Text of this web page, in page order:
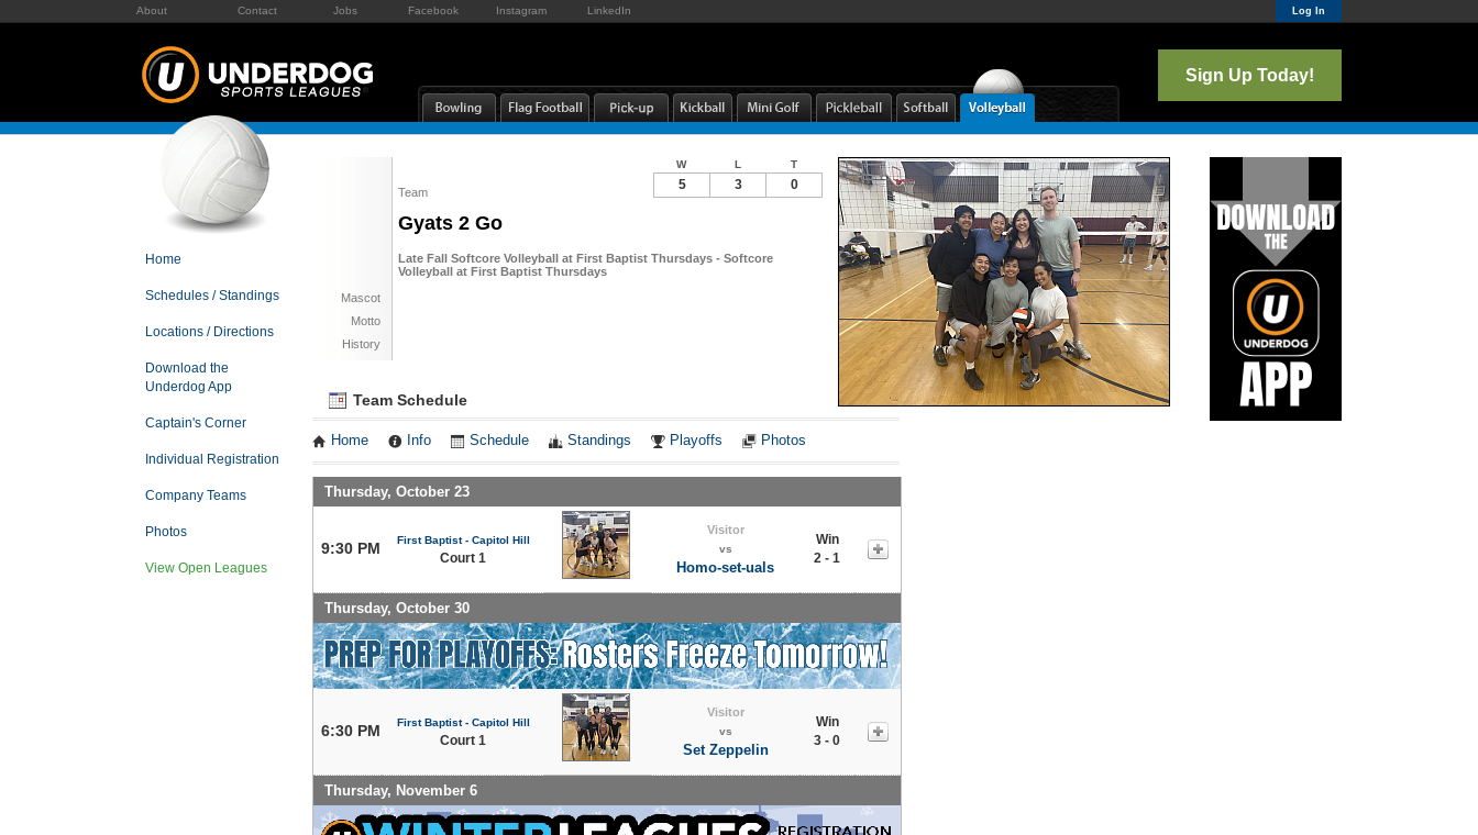
About Contact Jobs Facebook Instagram LinkedIn Log In
Sign Up Today!
Home
Schedules / Standings
Locations / Directions
Download the
Underdog App
Captain's Corner
Individual Registration
Company Teams
Photos
View Open Leagues
Team
Gyats 2 Go
Late Fall Softcore Volleyball at First Baptist Thursdays - Softcore
Volleyball at First Baptist Thursdays
Mascot
Motto
History
W L T
5 3 0
Team Schedule
Home Info Schedule Standings Playoffs Photos
Thursday, October 23
9:30 PM First Baptist - Capitol Hill
Court 1
Visitor
vs
Homo-set-uals
Win
2 - 1
Thursday, October 30
6:30 PM First Baptist - Capitol Hill
Court 1
Visitor
vs
Set Zeppelin
Win
3 - 0
Thursday, November 6
Notes